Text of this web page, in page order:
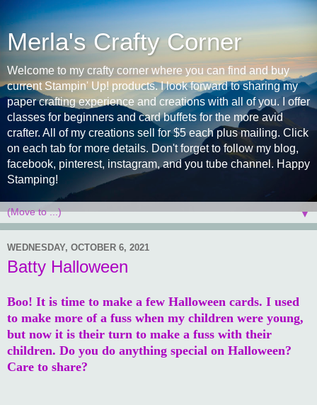
Merla's Crafty Corner
Welcome to my crafty corner where you can find and buy
current Stampin' Up! products. I look forward to sharing my
paper crafting experience and creations with all of you. I offer
classes for beginners and card buffets for the more avid
crafter. All of my creations sell for $5 each plus mailing. Click
on each tab for more details. Don't forget to follow my blog,
facebook, pinterest, instagram, and you tube channel. Happy
Stamping!
▼
WEDNESDAY, OCTOBER 6, 2021
Batty Halloween
Boo! It is time to make a few Halloween cards. I used
to make more of a fuss when my children were young,
but now it is their turn to make a fuss with their
children. Do you do anything special on Halloween?
Care to share?